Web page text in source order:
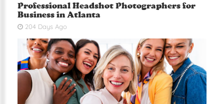
Professional Headshot Photographers for
Business in Atlanta
204 Days Ago